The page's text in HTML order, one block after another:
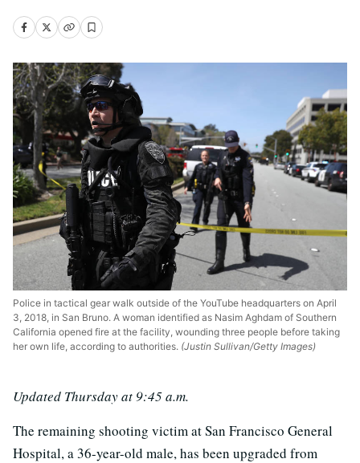
Police in tactical gear walk outside of the YouTube headquarters on April
3, 2018, in San Bruno. A woman identified as Nasim Aghdam of Southern
California opened fire at the facility, wounding three people before taking
her own life, according to authorities. (Justin Sullivan/Getty Images)
Updated Thursday at 9:45 a.m.
The remaining shooting victim at San Francisco General
Hospital, a 36-year-old male, has been upgraded from